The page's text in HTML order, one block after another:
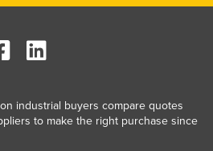
industrial buyers compare quotes
to make the right purchase since